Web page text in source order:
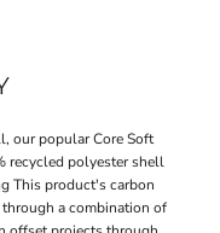
our popular Core Soft
recycled polyester shell
This product's carbon
a combination of